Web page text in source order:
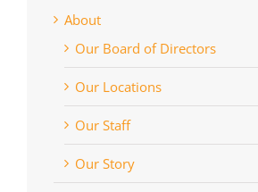
About
Our Board of Directors
Our Locations
Our Staff
Our Story